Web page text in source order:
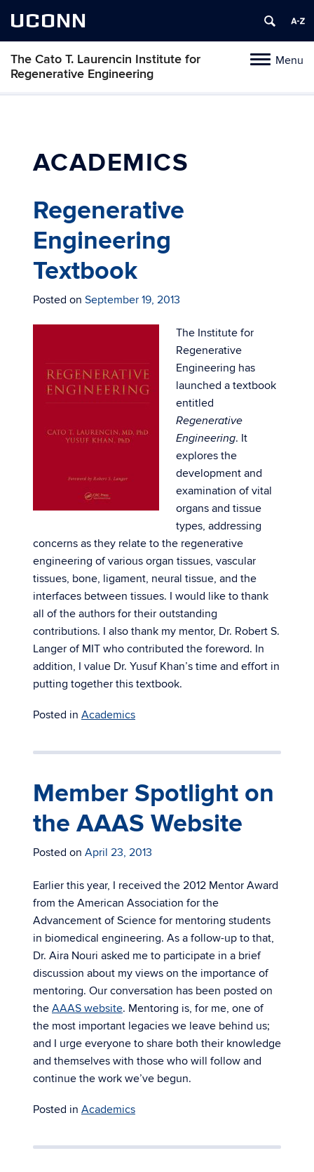
UCONN
ToggleMenu
The Cato T. Laurencin Institute for
Regenerative Engineering
Skip
ACADEMICS
Regenerative
Engineering
Textbook
Posted on September 19, 2013
The Institute for
Regenerative
Engineering has
launched a textbook
entitled
Regenerative
Engineering. It
explores the
development and
examination of vital
organs and tissue
types, addressing
concerns as they relate to the regenerative
engineering of various organ tissues, vascular
tissues, bone, ligament, neural tissue, and the
interfaces between tissues. I would like to thank
all of the authors for their outstanding
contributions. I also thank my mentor, Dr. Robert S.
Langer of MIT who contributed the foreword. In
addition, I value Dr. Yusuf Khan’s time and effort in
putting together this textbook.
Posted in Academics
Member Spotlight on
the AAAS Website
Posted on April 23, 2013
Earlier this year, I received the 2012 Mentor Award
from the American Association for the
Advancement of Science for mentoring students
in biomedical engineering. As a follow-up to that,
Dr. Aira Nouri asked me to participate in a brief
discussion about my views on the importance of
mentoring. Our conversation has been posted on
the AAAS website. Mentoring is, for me, one of
the most important legacies we leave behind us;
and I urge everyone to share both their knowledge
and themselves with those who will follow and
continue the work we’ve begun.
Posted in Academics